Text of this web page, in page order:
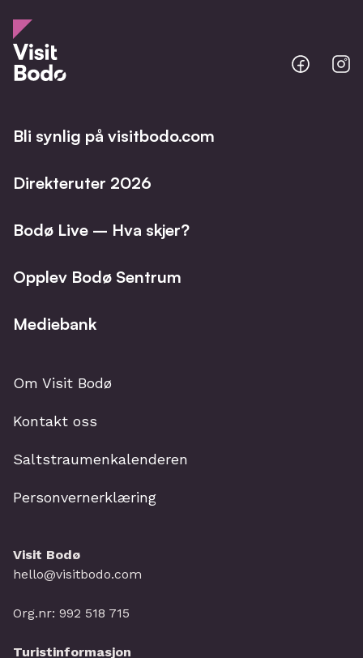
Bodo
@
Bli synlig på visitbodo.com
Direkteruter 2026
Bodø Live – Hva skjer?
Opplev Bodø Sentrum
Mediebank
Om Visit Bodø
Kontakt oss
Saltstraumenkalenderen
Personvernerklæring
Visit Bodø
hello@visitbodo.com
Org.nr: 992 518 715
Turistinformasjon